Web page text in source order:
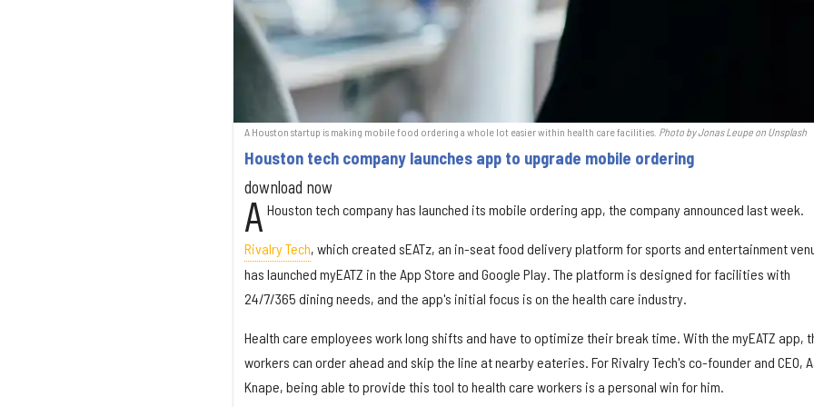
A Houston startup is making mobile food ordering a whole lot easier within health care facilities. Photo by Jonas Leupe on Unsplash
Houston tech company launches app to upgrade mobile ordering
download now
A Houston tech company has launched its mobile ordering app, the company announced last week.
Rivalry Tech, which created sEATz, an in-seat food delivery platform for sports and entertainment
has launched myEATZ in the App Store and Google Play. The platform is designed for facilities with
24/7/365 dining needs, and the app's initial focus is on the health care industry.
Health care employees work long shifts and have to optimize their break time. With the myEATZ app,
workers can order ahead and skip the line at nearby eateries. For Rivalry Tech's co-founder and CEO,
Knape, being able to provide this tool to health care workers is a personal win for him.